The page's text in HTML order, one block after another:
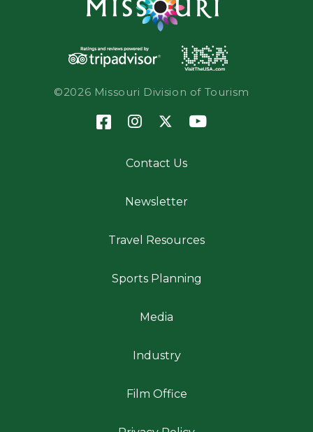
©2026 Missouri Division of Tourism
Contact Us
Newsletter
Travel Resources
Sports Planning
Media
Industry
Film Office